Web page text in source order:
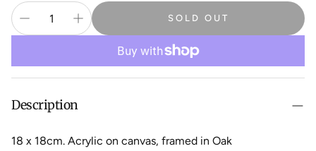
SOLD OUT
Description
18 x 18cm. Acrylic on canvas, framed in Oak